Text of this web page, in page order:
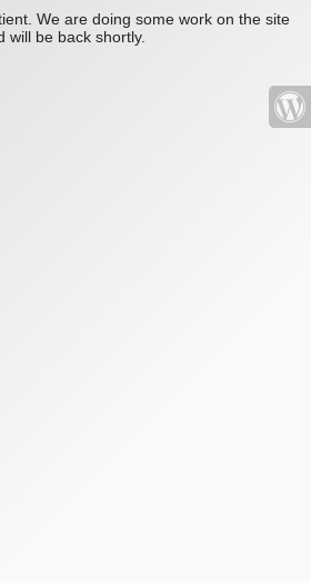
We are doing some work on the site
will be back shortly.